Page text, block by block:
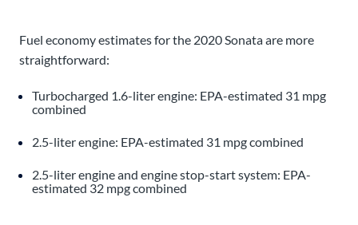
Fuel economy estimates for the 2020 Sonata are more
straightforward:
Turbocharged 1.6-liter engine: EPA-estimated 31 mpg
combined
2.5-liter engine: EPA-estimated 31 mpg combined
2.5-liter engine and engine stop-start system: EPA-
estimated 32 mpg combined